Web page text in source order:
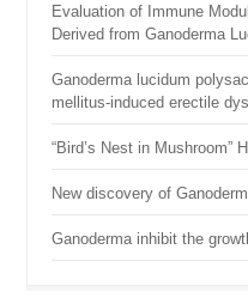
Evaluation of Immune
Derived from Ganoderma
Ganoderma lucidum
mellitus-induced erectile
“Bird’s Nest in Mushroom”
New discovery of
Ganoderma inhibit the